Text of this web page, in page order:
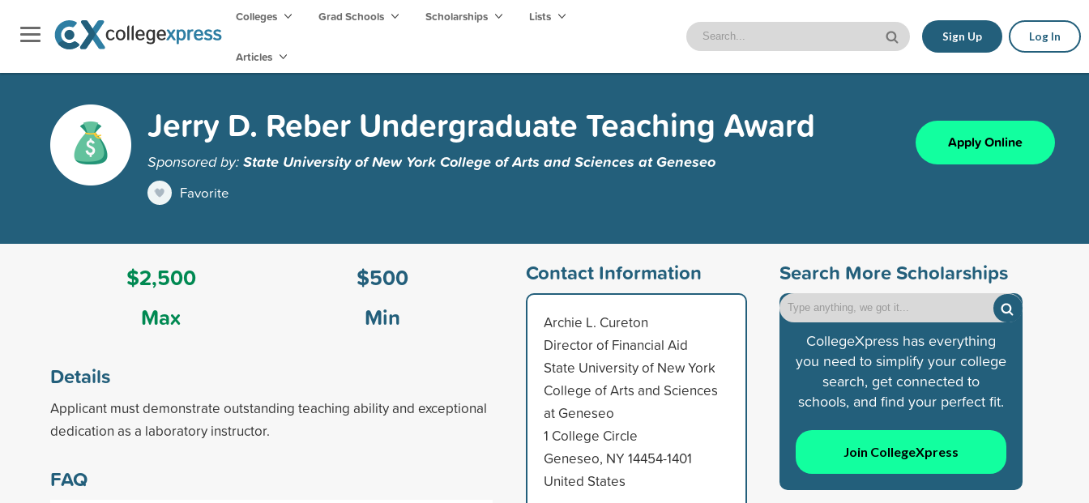
Colleges Grad Schools Scholarships Lists
Articles
Sign Up Log In
Jerry D. Reber Undergraduate Teaching Award
Sponsored by:State University of New York College of Arts and Sciences at Geneseo
Favorite
Apply Online
$2,500
Max
$500
Min
Details
Applicant must demonstrate outstanding teaching ability and exceptional
dedication as a laboratory instructor.
FAQ
Contact Information
Archie L. Cureton
Director of Financial Aid
State University of New York
College of Arts and Sciences
at Geneseo
1 College Circle
Geneseo, NY 14454-1401
United States
Search More Scholarships
CollegeXpress has everything
you need to simplify your college
search, get connected to
schools, and find your perfect fit.
Join CollegeXpress